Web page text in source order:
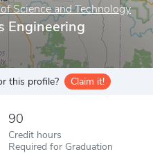
Science and Technology
Engineering
this profile? Claim it!
90
Credit hours
Required for Graduation